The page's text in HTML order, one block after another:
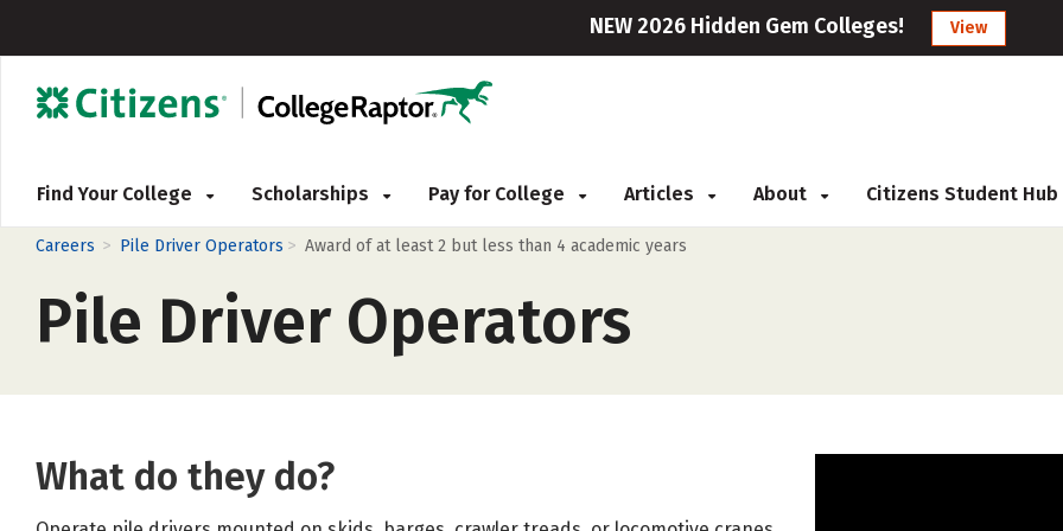
NEW 2026 Hidden Gem Colleges! View
Find Your College Scholarships Pay for College Articles About Citizens Student Hub
Careers > Pile Driver Operators > Award of at least 2 but less than 4 academic years
Pile Driver Operators
What do they do?